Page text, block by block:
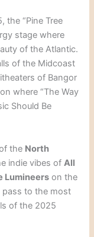
the “Pine Tree
stage where
of the Atlantic.
of the Midcoast
of Bangor
where “The Way
Should Be
the North
indie vibes ofAll
Lumineers on the
pass to the most
of the 2025